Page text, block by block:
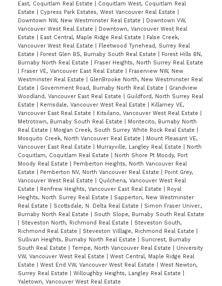
East, Coquitlam Real Estate
Coquitlam West, Coquitlam Real
Estate
Cypress Park Estates, West Vancouver Real Estate
Downtown NW, New Westminster Real Estate
Downtown VW,
Vancouver West Real Estate
Downtown, Vancouver West Real
Estate
East Central, Maple Ridge Real Estate
False Creek,
Vancouver West Real Estate
Fleetwood Tynehead, Surrey Real
Estate
Forest Glen BS, Burnaby South Real Estate
Forest Hills BN,
Burnaby North Real Estate
Fraser Heights, North Surrey Real Estate
Fraser VE, Vancouver East Real Estate
Fraserview NW, New
Westminster Real Estate
GlenBrooke North, New Westminster Real
Estate
Government Road, Burnaby North Real Estate
Grandview
Woodland, Vancouver East Real Estate
Guildford, North Surrey Real
Estate
Kerrisdale, Vancouver West Real Estate
Killarney VE,
Vancouver East Real Estate
Kitsilano, Vancouver West Real Estate
Metrotown, Burnaby South Real Estate
Montecito, Burnaby North
Real Estate
Morgan Creek, South Surrey White Rock Real Estate
Mosquito Creek, North Vancouver Real Estate
Mount Pleasant VE,
Vancouver East Real Estate
Murrayville, Langley Real Estate
North
Coquitlam, Coquitlam Real Estate
North Shore Pt Moody, Port
Moody Real Estate
Pemberton Heights, North Vancouver Real
Estate
Pemberton NV, North Vancouver Real Estate
Point Grey,
Vancouver West Real Estate
Quilchena, Vancouver West Real
Estate
Renfrew Heights, Vancouver East Real Estate
Royal
Heights, North Surrey Real Estate
Sapperton, New Westminster
Real Estate
Scottsdale, N. Delta Real Estate
Simon Fraser Univer.,
Burnaby North Real Estate
South Slope, Burnaby South Real Estate
Steveston North, Richmond Real Estate
Steveston South,
Richmond Real Estate
Steveston Villlage, Richmond Real Estate
Sullivan Heights, Burnaby North Real Estate
Suncrest, Burnaby
South Real Estate
Tempe, North Vancouver Real Estate
University
VW, Vancouver West Real Estate
West Central, Maple Ridge Real
Estate
West End VW, Vancouver West Real Estate
West Newton,
Surrey Real Estate
Willoughby Heights, Langley Real Estate
Yaletown, Vancouver West Real Estate